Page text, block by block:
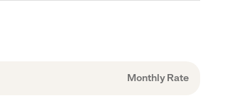
Monthly Rate